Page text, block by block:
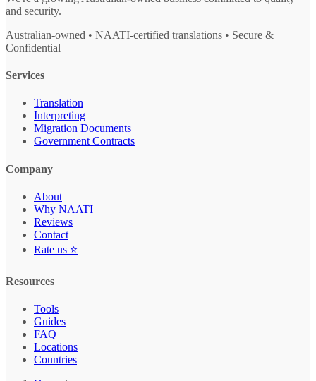
and security.
Australian-owned • NAATI-certified translations • Secure &
Confidential
Services
Translation
Interpreting
Migration Documents
Government Contracts
Company
About
Why NAATI
Reviews
Contact
Rate us ⭐
Resources
Tools
Guides
FAQ
Locations
Countries